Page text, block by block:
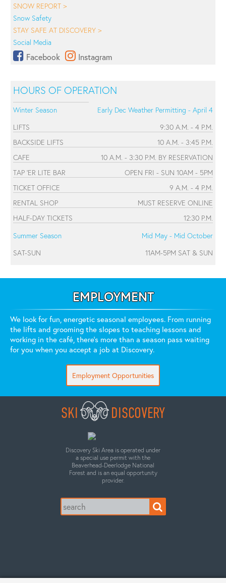
SNOW REPORT >
Snow Safety
STAY SAFE AT DISCOVERY >
Social Media
Facebook Instagram
HOURS OF OPERATION
Winter Season
Early Dec Weather Permitting - April 4
LIFTS
9:30 A.M. - 4 P.M.
BACKSIDE LIFTS
10 A.M. - 3:45 P.M.
CAFE
10 A.M. - 3:30 P.M. BY RESERVATION
TAP 'ER LITE BAR
OPEN FRI - SUN 10AM - 5PM
TICKET OFFICE
9 A.M. - 4 P.M.
RENTAL SHOP
MUST RESERVE ONLINE
HALF-DAY TICKETS
12:30 P.M.
Summer Season
Mid May - Mid October
SAT-SUN
11AM-5PM SAT & SUN
EMPLOYMENT
We look for fun, energetic seasonal employees. From running
the lifts and grooming the slopes to teaching lessons and
working in the café, there's more than a season pass waiting
for you when you accept a job at Discovery.
Employment Opportunities
SKI DISCOVERY
Discovery Ski Area is operated under
a special use permit with the
Beaverhead-Deerlodge National
Forest and is an equal opportunity
provider.